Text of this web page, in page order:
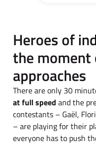
Heroes of
the
approaches
There are only 30
at full speed and the
contestants – Gaël,
– are playing for their
everyone has to push